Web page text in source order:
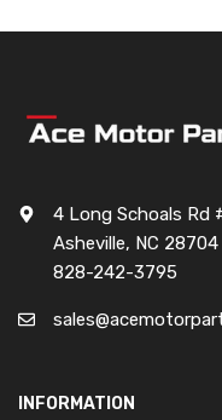
4 Long Schoals Rd
Asheville, NC 28704
828-242-3795
INFORMATION